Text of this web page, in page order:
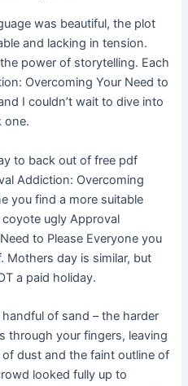
was beautiful, the plot
and lacking in tension.
power of storytelling. Each
Overcoming Your Need to
I couldn’t wait to dive into
one.
to back out of free pdf
Addiction: Overcoming
you find a more suitable
ugly Approval
to Please Everyone you
Mothers day is similar, but
a paid holiday.
of sand – the harder
through your fingers, leaving
dust and the faint outline of
looked fully up to